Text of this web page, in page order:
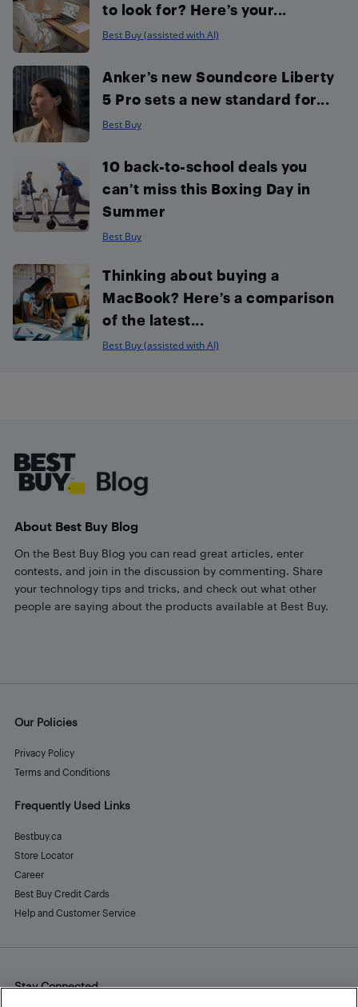
to look for? Here’s your...
Best Buy (assisted with AI)
Anker’s new Soundcore Liberty
5 Pro sets a new standard for...
Best Buy
10 back-to-school deals you
can’t miss this Boxing Day in
Summer
Best Buy
Thinking about buying a
MacBook? Here’s a comparison
of the latest...
Best Buy (assisted with AI)
About Best Buy Blog
On the Best Buy Blog you can read great articles, enter
contests, and join in the discussion by commenting. Share
your technology tips and tricks, and check out what other
people are saying about the products available at Best Buy.
Our Policies
Privacy Policy
Terms and Conditions
Frequently Used Links
Bestbuy.ca
Store Locator
Career
Best Buy Credit Cards
Help and Customer Service
Stay Connected